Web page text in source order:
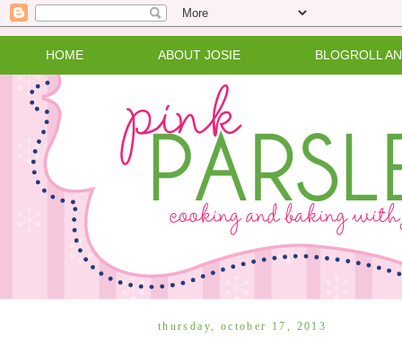
HOME ABOUT JOSIE BLOGROLL
thursday, october 17, 2013